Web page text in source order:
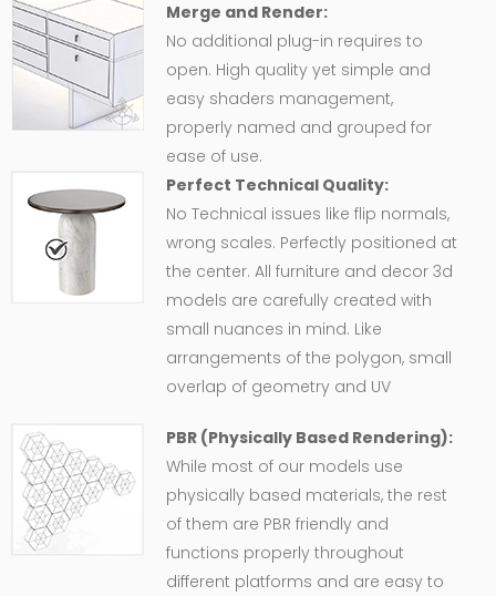
Merge and Render:
No additional plug-in requires to
open. High quality yet simple and
easy shaders management,
properly named and grouped for
ease of use.
Perfect Technical Quality:
No Technical issues like flip normals,
wrong scales. Perfectly positioned at
the center. All furniture and decor 3d
models are carefully created with
small nuances in mind. Like
arrangements of the polygon, small
overlap of geometry and UV
PBR (Physically Based Rendering):
While most of our models use
physically based materials, the rest
of them are PBR friendly and
functions properly throughout
different platforms and are easy to